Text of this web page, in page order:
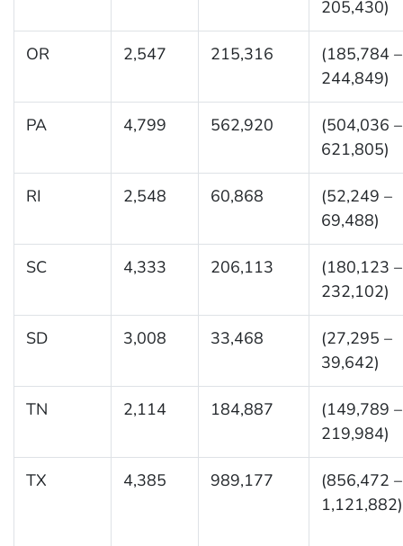
205,430)
OR 2,547 215,316
(185,784 –
244,849)
PA 4,799 562,920
(504,036 –
621,805)
RI 2,548 60,868
(52,249 –
69,488)
SC 4,333 206,113
(180,123 –
232,102)
SD 3,008 33,468
(27,295 –
39,642)
TN 2,114 184,887
(149,789 –
219,984)
TX 4,385 989,177
(856,472 –
1,121,882)